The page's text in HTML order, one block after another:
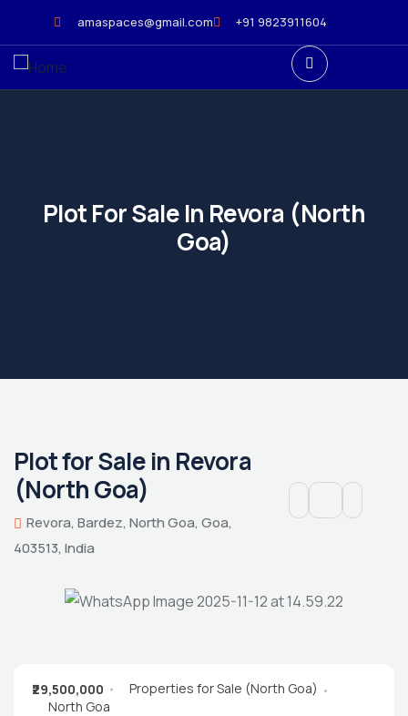
amaspaces@gmail.com +91 9823911604
Plot For Sale In Revora (North
Goa)
Plot for Sale in Revora
(North Goa)
Revora, Bardez, North Goa, Goa,
403513, India
₹29,500,000
Properties for Sale (North Goa)
North Goa